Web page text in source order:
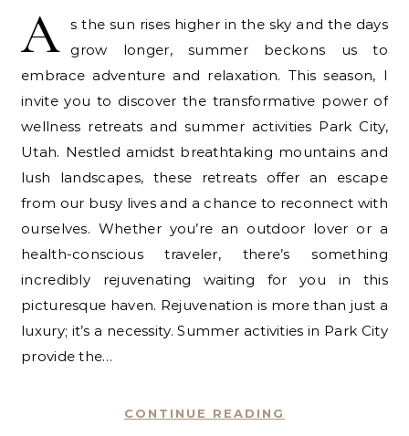
A
s the sun rises higher in the sky and the days
grow longer, summer beckons us to
embrace adventure and relaxation. This season, I
invite you to discover the transformative power of
wellness retreats and summer activities Park City,
Utah. Nestled amidst breathtaking mountains and
lush landscapes, these retreats offer an escape
from our busy lives and a chance to reconnect with
ourselves. Whether you’re an outdoor lover or a
health-conscious traveler, there’s something
incredibly rejuvenating waiting for you in this
picturesque haven. Rejuvenation is more than just a
luxury; it’s a necessity. Summer activities in Park City
provide the…
CONTINUE READING